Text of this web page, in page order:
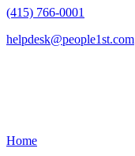
(415) 766-0001
helpdesk@people1st.com
Home